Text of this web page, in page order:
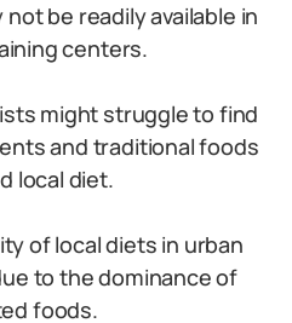
be readily available in
centers.
might struggle to find
and traditional foods
local diet.
of local diets in urban
to the dominance of
foods.